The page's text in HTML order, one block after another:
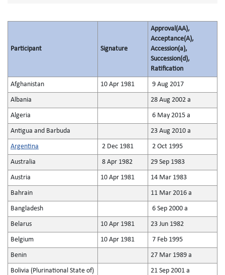
Participant Signature
Approval(AA),
Acceptance(A),
Accession(a),
Succession(d),
Ratification
Afghanistan 10 Apr 1981 9 Aug 2017
Albania 28 Aug 2002 a
Algeria 6 May 2015 a
Antigua and Barbuda 23 Aug 2010 a
Argentina 2 Dec 1981 2 Oct 1995
Australia 8 Apr 1982 29 Sep 1983
Austria 10 Apr 1981 14 Mar 1983
Bahrain 11 Mar 2016 a
Bangladesh 6 Sep 2000 a
Belarus 10 Apr 1981 23 Jun 1982
Belgium 10 Apr 1981 7 Feb 1995
Benin 27 Mar 1989 a
Bolivia (Plurinational State of) 21 Sep 2001 a